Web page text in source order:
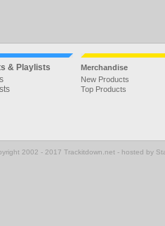
& Playlists
Merchandise
New Products
Top Products
2002 - 2017 Trackitdown.net - hosted by